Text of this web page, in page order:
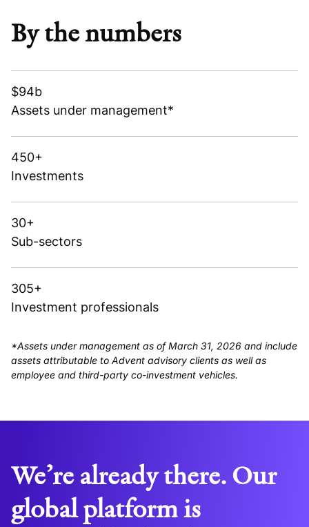
By the numbers
$94b
Assets under management*
450+
Investments
30+
Sub-sectors
305+
Investment professionals
*Assets under management as of March 31, 2026 and include
assets attributable to Advent advisory clients as well as
employee and third-party co-investment vehicles.
We’re already there. Our
global platform is